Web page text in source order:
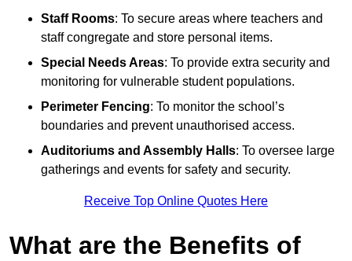
Staff Rooms: To secure areas where teachers and
staff congregate and store personal items.
Special Needs Areas: To provide extra security and
monitoring for vulnerable student populations.
Perimeter Fencing: To monitor the school’s
boundaries and prevent unauthorised access.
Auditoriums and Assembly Halls: To oversee large
gatherings and events for safety and security.
Receive Top Online Quotes Here
What are the Benefits of